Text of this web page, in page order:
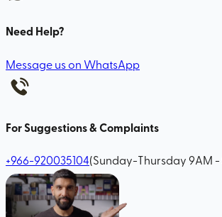
Need Help?
Message us on WhatsApp
For Suggestions & Complaints
+966-920035104(Sunday-Thursday 9AM -